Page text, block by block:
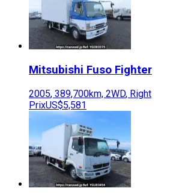
Mitsubishi Fuso Fighter
2005, 389,700km, 2WD, Right
PrixUS$5,581